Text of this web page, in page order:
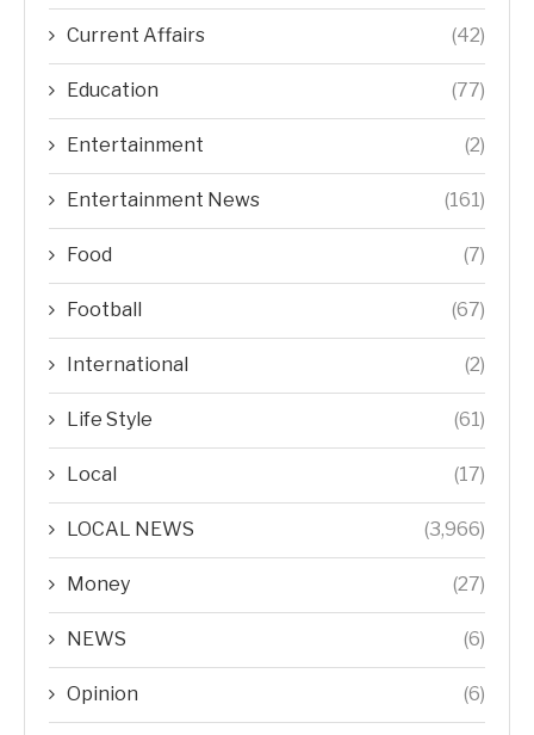
Current Affairs (42)
Education (77)
Entertainment (2)
Entertainment News (161)
Food (7)
Football (67)
International (2)
Life Style (61)
Local (17)
LOCAL NEWS (3,966)
Money (27)
NEWS (6)
Opinion (6)